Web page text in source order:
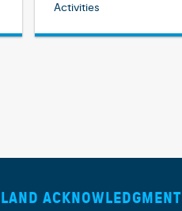
Activities
LAND ACKNOWLEDGMENT